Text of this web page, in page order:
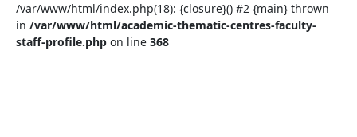
/var/www/html/index.php(18): {closure}() #2 {main} thrown
in /var/www/html/academic-thematic-centres-faculty-
staff-profile.php on line 368